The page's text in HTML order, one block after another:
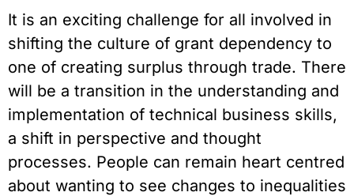
It is an exciting challenge for all involved in
shifting the culture of grant dependency to
one of creating surplus through trade. There
will be a transition in the understanding and
implementation of technical business skills,
a shift in perspective and thought
processes. People can remain heart centred
about wanting to see changes to inequalities